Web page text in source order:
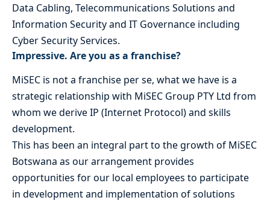
Data Cabling, Telecommunications Solutions and
Information Security and IT Governance including
Cyber Security Services.
Impressive. Are you as a franchise?
MiSEC is not a franchise per se, what we have is a
strategic relationship with MiSEC Group PTY Ltd from
whom we derive IP (Internet Protocol) and skills
development.
This has been an integral part to the growth of MiSEC
Botswana as our arrangement provides
opportunities for our local employees to participate
in development and implementation of solutions